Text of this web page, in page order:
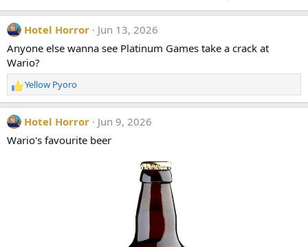
Hotel Horror
Jun 13, 2026
Anyone else wanna see Platinum Games take a crack at
Wario?
R
e
a
c
t
Yellow Pyoro
Hotel Horror
Jun 9, 2026
Wario's favourite beer